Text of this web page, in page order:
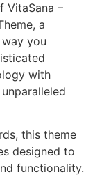
VitaSana –
a
you
with
this theme
designed to
functionality.